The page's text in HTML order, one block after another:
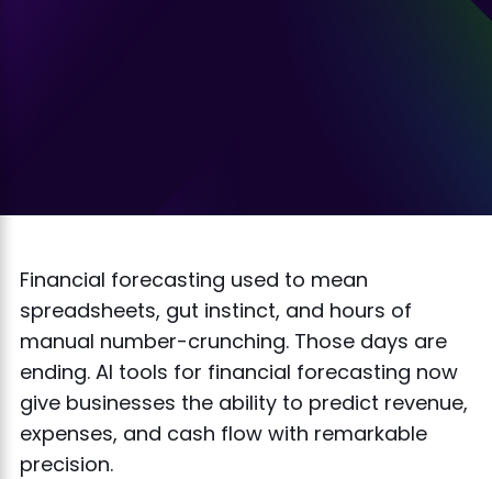
Financial forecasting used to mean
spreadsheets, gut instinct, and hours of
manual number-crunching. Those days are
ending. AI tools for financial forecasting now
give businesses the ability to predict revenue,
expenses, and cash flow with remarkable
precision.